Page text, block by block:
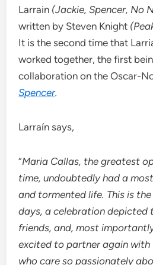
Larrain (Jackie, Spencer, No
written by Steven Knight
It is the second time that
worked together, the first
collaboration on the Oscar-
Spencer.
Larraín says,
“Maria Callas, the greatest
time, undoubtedly had a
and tormented life. This is
days, a celebration depicted
friends, and, most
excited to partner again
who care so passionately